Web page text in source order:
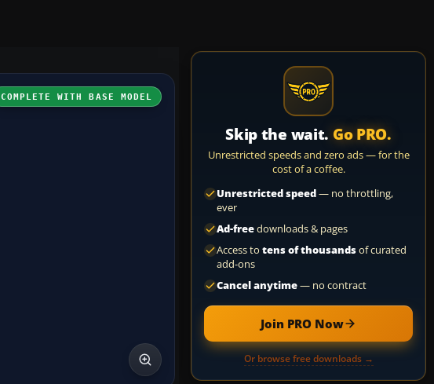
COMPLETE WITH BASE MODEL
Skip the wait. Go PRO.
Unrestricted speeds and zero ads — for the
cost of a coffee.
Unrestricted speed— no throttling,
ever
Ad-freedownloads & pages
Access to tens of thousandsof curated
add-ons
Cancel anytime— no contract
Join PRO Now
Or browse free downloads →